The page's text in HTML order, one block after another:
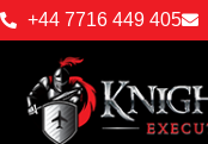
+44 7716 449 405